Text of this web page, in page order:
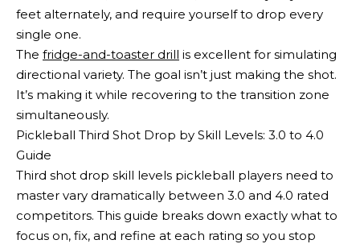
feet alternately, and require yourself to drop every
single one.
The fridge-and-toaster drill is excellent for simulating
directional variety. The goal isn’t just making the shot.
It’s making it while recovering to the transition zone
simultaneously.
Pickleball Third Shot Drop by Skill Levels: 3.0 to 4.0
Guide
Third shot drop skill levels pickleball players need to
master vary dramatically between 3.0 and 4.0 rated
competitors. This guide breaks down exactly what to
focus on, fix, and refine at each rating so you stop